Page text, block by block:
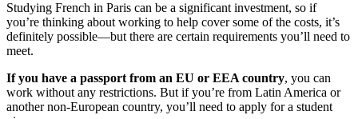
Studying French in Paris can be a significant investment, so if
you’re thinking about working to help cover some of the costs, it’s
definitely possible—but there are certain requirements you’ll need to
meet.
If you have a passport from an EU or EEA country, you can
work without any restrictions. But if you’re from Latin America or
another non-European country, you’ll need to apply for a student